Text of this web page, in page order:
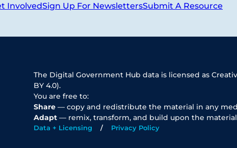
InvolvedSign Up For NewslettersSubmit A Resource
The Digital Government Hub data is licensed as
BY 4.0).
You are free to:
Share — copy and redistribute the material in any
Adapt — remix, transform, and build upon the
Data + Licensing Privacy Policy